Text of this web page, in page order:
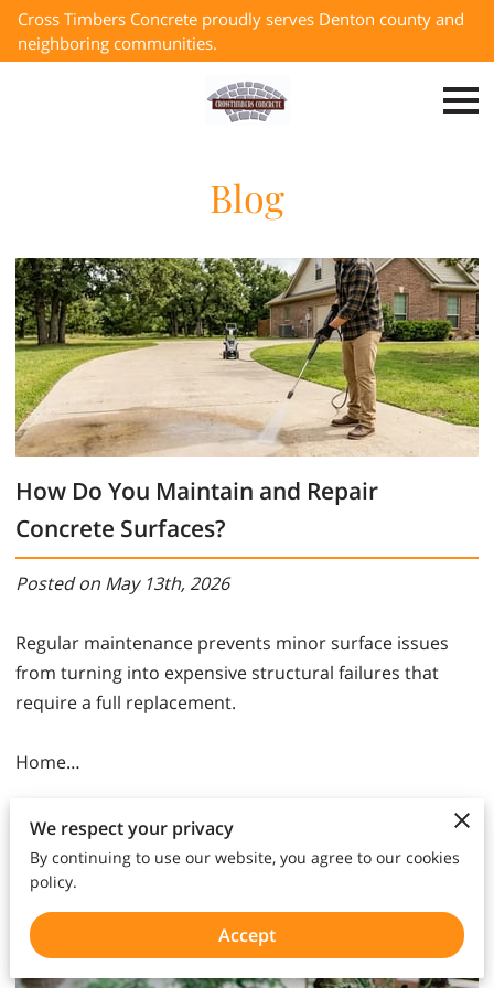
Cross Timbers Concrete proudly serves Denton county and
neighboring communities.
Blog
How Do You Maintain and Repair
Concrete Surfaces?
Posted on May 13th, 2026
Regular maintenance prevents minor surface issues
from turning into expensive structural failures that
require a full replacement.
Home…
We respect your privacy
By continuing to use our website, you agree to our cookies
policy.
Accept